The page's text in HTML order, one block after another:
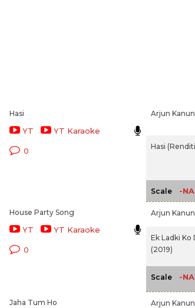
Hasi
YT YT Karaoke
0
Arjun
Hasi
Scale -
House Party Song
YT YT Karaoke
0
Arjun
Ek Ladki Ko
(2019)
Scale -
Jaha Tum Ho Arjun